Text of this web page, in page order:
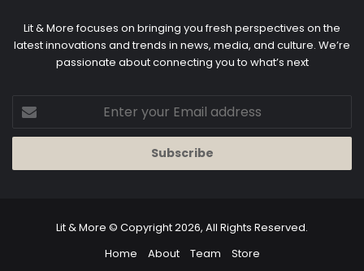
Lit & More focuses on bringing you fresh perspectives on the
latest innovations and trends in news, media, and culture. We’re
passionate about connecting you to what’s next
your
Email
Lit & More © Copyright 2026, All Rights Reserved.
Home
About Team Store